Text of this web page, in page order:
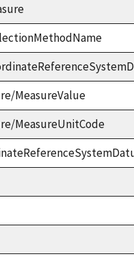
MeasureValue
MeasureUnitCode